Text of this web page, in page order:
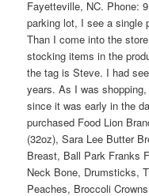
Fayetteville, NC. Phone:
parking lot, I see a single
Than I come into the
stocking items in the
the tag is Steve. I had
years. As I was
since it was early in the
purchased Food Lion
(32oz), Sara Lee Butter
Breast, Ball Park Franks
Neck Bone, Drumsticks,
Peaches, Broccoli